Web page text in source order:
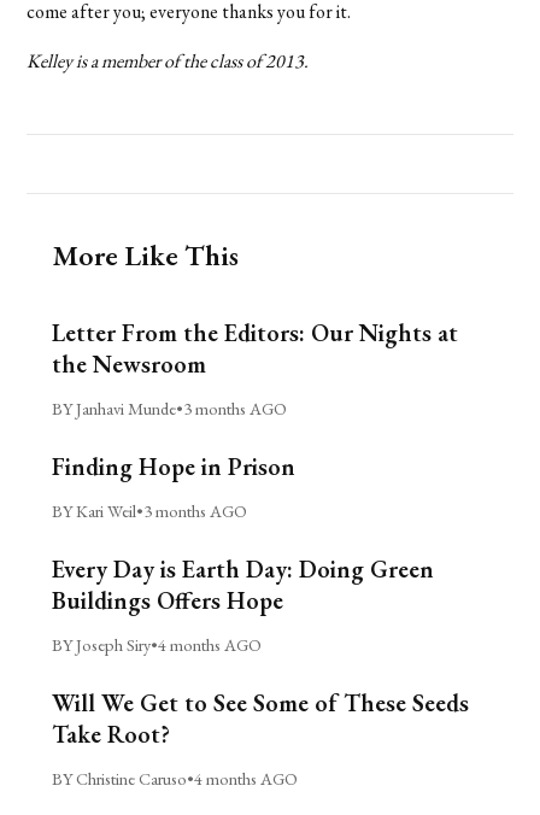
come after you; everyone thanks you for it.
Kelley is a member of the class of 2013.
More Like This
Letter From the Editors: Our Nights at
the Newsroom
BY Janhavi Munde•3 months AGO
Finding Hope in Prison
BY Kari Weil•3 months AGO
Every Day is Earth Day: Doing Green
Buildings Offers Hope
BY Joseph Siry•4 months AGO
Will We Get to See Some of These Seeds
Take Root?
BY Christine Caruso•4 months AGO